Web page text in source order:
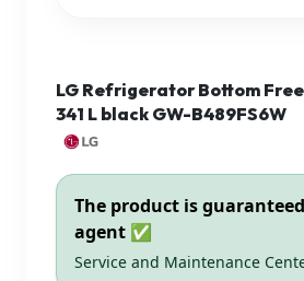
LG Refrigerator Bottom
341 L black GW-B489FS6W
The product is
agent ✅
Service and Maintenance